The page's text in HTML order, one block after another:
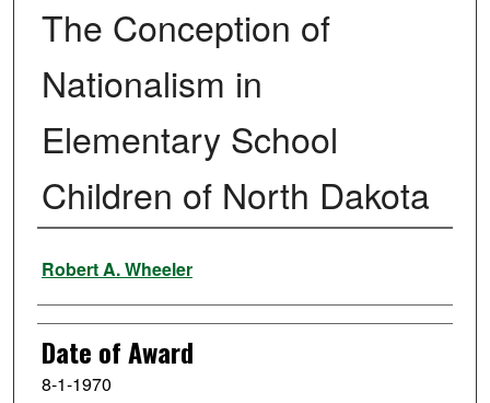
The Conception of
Nationalism in
Elementary School
Children of North Dakota
Author
Robert A. Wheeler
Date of Award
8-1-1970